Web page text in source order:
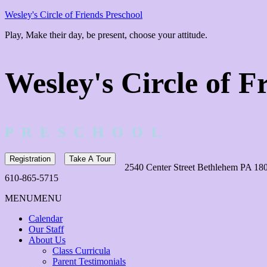
Wesley's Circle of Friends Preschool
Play, Make their day, be present, choose your attitude.
Wesley's Circle of
P R E S C H O O L
Take A Tour
Registration
2540 Center Street Bethlehem PA
610-865-5715
MENUMENU
Calendar
Our Staff
About Us
Class Curricula
Parent Testimonials